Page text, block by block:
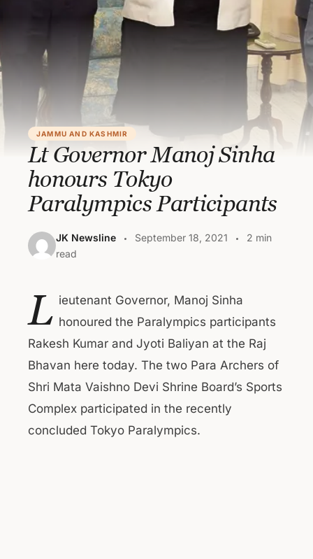
JAMMU AND KASHMIR
Lt Governor Manoj Sinha
honours Tokyo
Paralympics Participants
JK Newsline September 18, 2021
2 min
read
L ieutenant Governor, Manoj Sinha
honoured the Paralympics participants
Rakesh Kumar and Jyoti Baliyan at the Raj
Bhavan here today. The two Para Archers of
Shri Mata Vaishno Devi Shrine Board’s Sports
Complex participated in the recently
concluded Tokyo Paralympics.